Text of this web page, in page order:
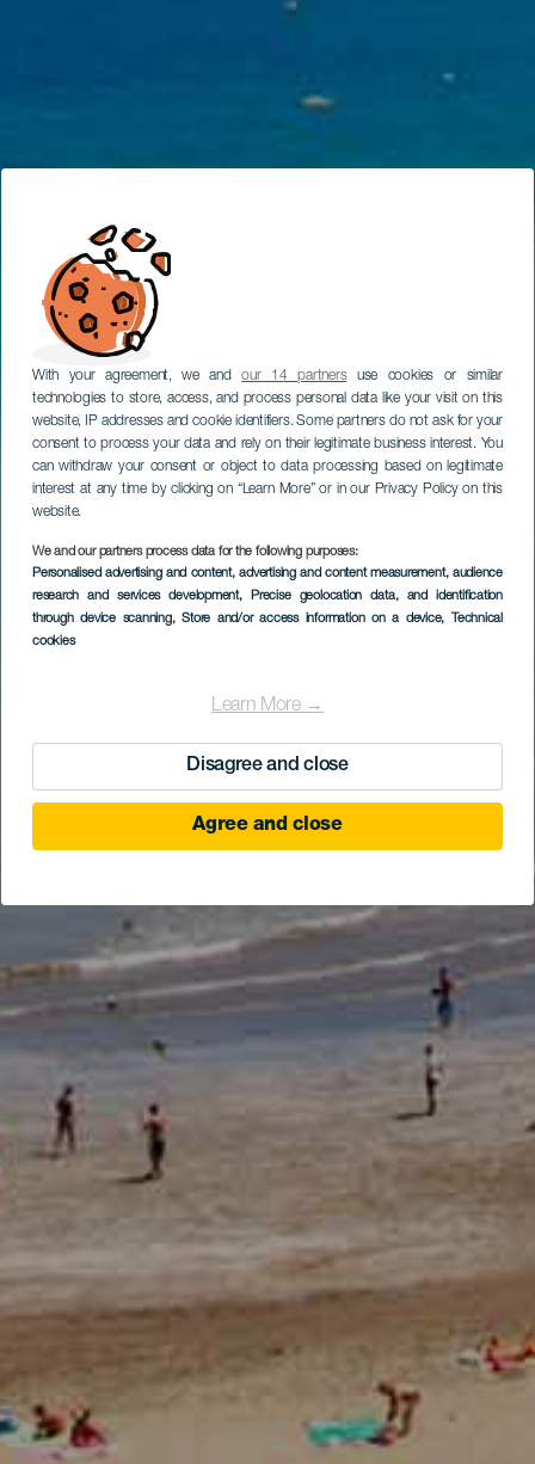
With your agreement, we andour 14 partnersuse cookies or similar
technologies to store, access, and process personal data like your visit on this
website, IP addresses and cookie identifiers. Some partners do not ask for your
consent to process your data and rely on their legitimate business interest. You
can withdraw your consent or object to data processing based on legitimate
interest at any time by clicking on “Learn More” or in our Privacy Policy on this
website.
We and our partners process data for the following purposes:
Personalised advertising and content, advertising and content measurement, audience
research and services development, Precise geolocation data, and identification
through device scanning, Store and/or access information on a device, Technical
cookies
Learn More →
Disagree and close
Agree and close